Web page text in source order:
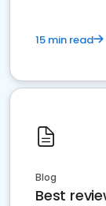
15 min read
Blog
Best